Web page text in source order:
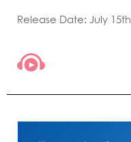
Release Date: July 15th